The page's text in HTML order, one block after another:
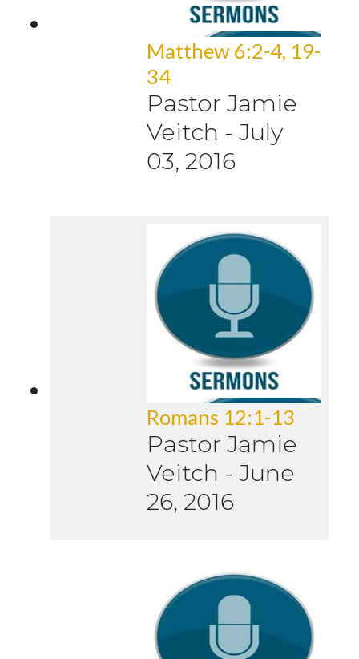
Matthew 6:2-4, 19-
34
Pastor Jamie
Veitch - July
03, 2016
Romans 12:1-13
Pastor Jamie
Veitch - June
26, 2016